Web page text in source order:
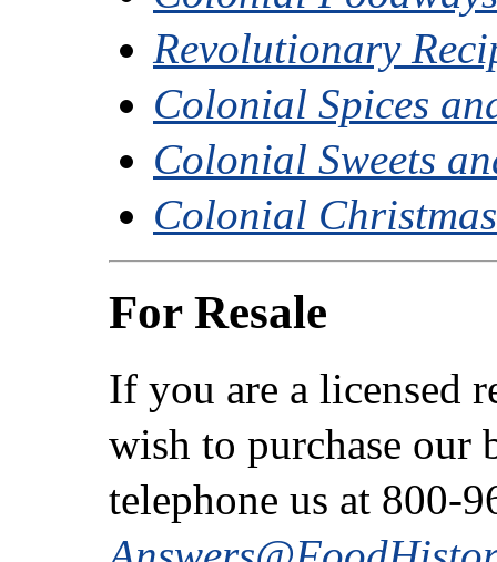
Revolutionary
Colonial Spices
Colonial Sweets
Colonial
For Resale
If you are a licensed
wish to purchase our
telephone us at 800-